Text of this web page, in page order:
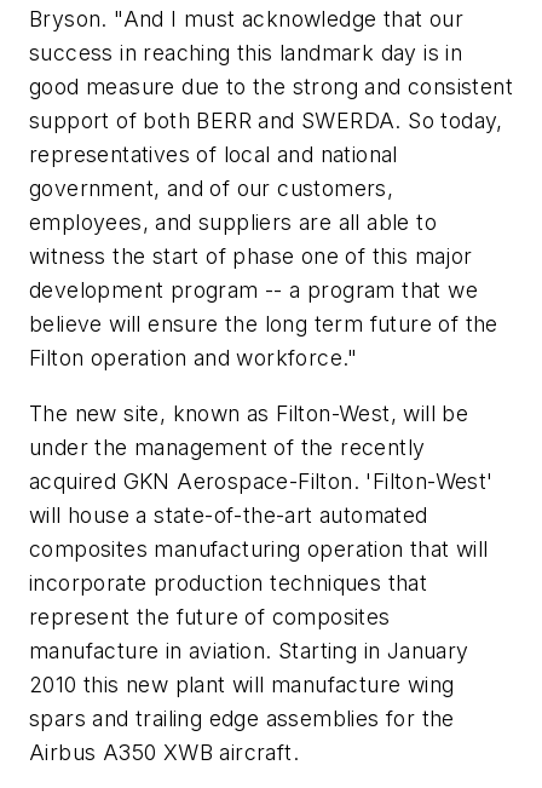
Bryson. "And I must acknowledge that our
success in reaching this landmark day is in
good measure due to the strong and consistent
support of both BERR and SWERDA. So today,
representatives of local and national
government, and of our customers,
employees, and suppliers are all able to
witness the start of phase one of this major
development program -- a program that we
believe will ensure the long term future of the
Filton operation and workforce."
The new site, known as Filton-West, will be
under the management of the recently
acquired GKN Aerospace-Filton. 'Filton-West'
will house a state-of-the-art automated
composites manufacturing operation that will
incorporate production techniques that
represent the future of composites
manufacture in aviation. Starting in January
2010 this new plant will manufacture wing
spars and trailing edge assemblies for the
Airbus A350 XWB aircraft.